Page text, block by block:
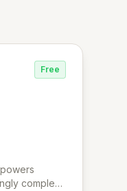
Free
complex